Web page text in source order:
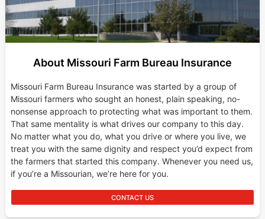
About Missouri Farm Bureau Insurance
Missouri Farm Bureau Insurance was started by a group of
Missouri farmers who sought an honest, plain speaking, no-
nonsense approach to protecting what was important to them.
That same mentality is what drives our company to this day.
No matter what you do, what you drive or where you live, we
treat you with the same dignity and respect you’d expect from
the farmers that started this company. Whenever you need us,
if you’re a Missourian, we’re here for you.
CONTACT US